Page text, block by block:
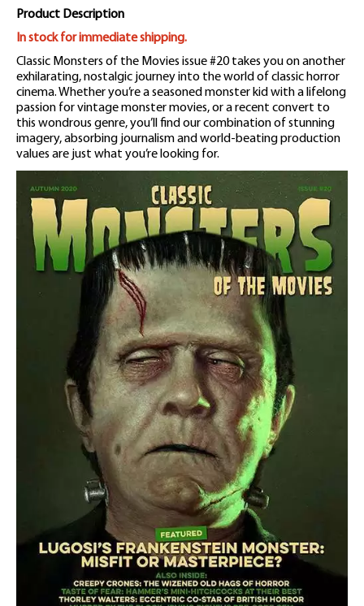
quantity
Product Description
In stock for immediate shipping.
Classic Monsters of the Movies issue #20 takes you on another
exhilarating, nostalgic journey into the world of classic horror
cinema. Whether you’re a seasoned monster kid with a lifelong
passion for vintage monster movies, or a recent convert to
this wondrous genre, you’ll find our combination of stunning
imagery, absorbing journalism and world-beating production
values are just what you’re looking for.